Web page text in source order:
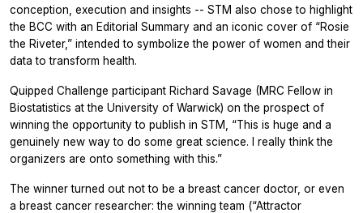
conception, execution and insights -- STM also chose to highlight
the BCC with an Editorial Summary and an iconic cover of “Rosie
the Riveter,” intended to symbolize the power of women and their
data to transform health.
Quipped Challenge participant Richard Savage (MRC Fellow in
Biostatistics at the University of Warwick) on the prospect of
winning the opportunity to publish in STM, “This is huge and a
genuinely new way to do some great science. I really think the
organizers are onto something with this.”
The winner turned out not to be a breast cancer doctor, or even
a breast cancer researcher: the winning team (“Attractor